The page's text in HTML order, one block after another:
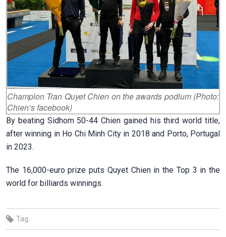
Champion Tran Quyet Chien on the awards podium (Photo:
Chien’s facebook)
By beating Sidhom 50-44 Chien gained his third world title,
after winning in Ho Chi Minh City in 2018 and Porto, Portugal
in 2023.
The 16,000-euro prize puts Quyet Chien in the Top 3 in the
world for billiards winnings.
Tag: